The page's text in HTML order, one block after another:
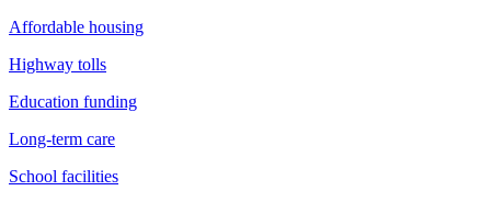
Affordable housing
Highway tolls
Education funding
Long-term care
School facilities